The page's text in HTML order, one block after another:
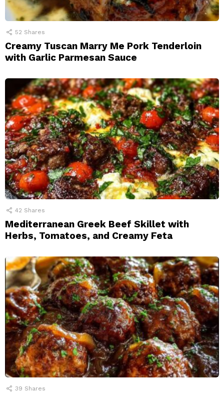
52 Shares
Creamy Tuscan Marry Me Pork Tenderloin
with Garlic Parmesan Sauce
42 Shares
Mediterranean Greek Beef Skillet with
Herbs, Tomatoes, and Creamy Feta
39 Shares